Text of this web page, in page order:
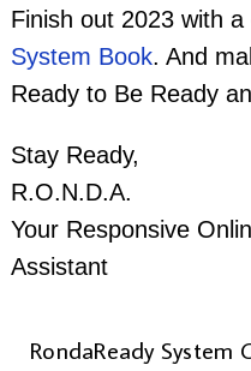
Finish out 2023 with
System Book. And
Ready to Be Ready
Stay Ready,
R.O.N.D.A.
Your Responsive
Assistant